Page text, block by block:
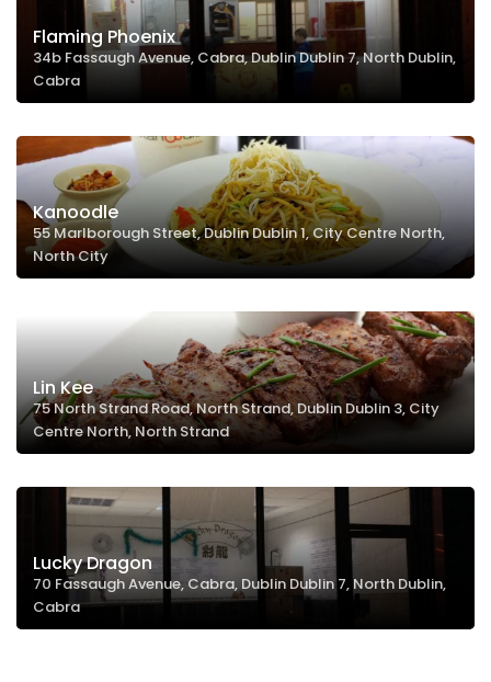
Flaming Phoenix
34b Fassaugh Avenue, Cabra, Dublin Dublin 7, North Dublin,
Cabra
Kanoodle
55 Marlborough Street, Dublin Dublin 1, City Centre North,
North City
Lin Kee
75 North Strand Road, North Strand, Dublin Dublin 3, City
Centre North, North Strand
Lucky Dragon
70 Fassaugh Avenue, Cabra, Dublin Dublin 7, North Dublin,
Cabra